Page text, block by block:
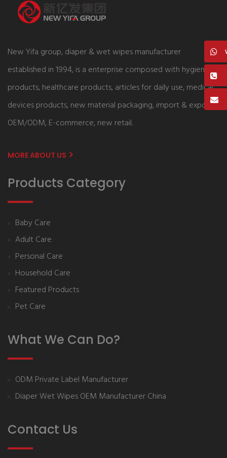
New Yifa group, diaper & wet wipes manufacturer
established in 1994, is a enterprise composed with hygiene
products, healthcare products, articles for daily use, medical
devices products, new material packaging, import & export,
OEM/ODM, E-commerce, new retail.
MORE ABOUT US
Products Category
Baby Care
Adult Care
Personal Care
Household Care
Featured Products
Pet Care
What We Can Do?
ODM Private Label Manufacturer
Diaper Wet Wipes OEM Manufacturer China
Contact Us